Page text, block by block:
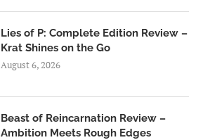
Lies of P: Complete Edition Review –
Krat Shines on the Go
August 6, 2026
Beast of Reincarnation Review –
Ambition Meets Rough Edges